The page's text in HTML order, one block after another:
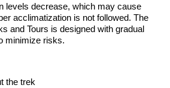
levels decrease, which may cause
acclimatization is not followed. The
and Tours is designed with gradual
minimize risks.
the trek